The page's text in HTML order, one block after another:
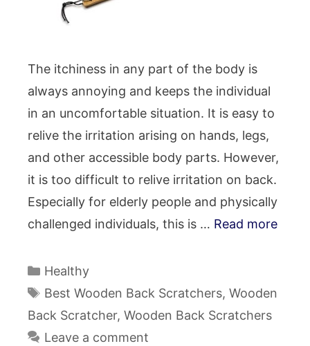
The itchiness in any part of the body is
always annoying and keeps the individual
in an uncomfortable situation. It is easy to
relive the irritation arising on hands, legs,
and other accessible body parts. However,
it is too difficult to relive irritation on back.
Especially for elderly people and physically
challenged individuals, this is … Read more
Categories
Healthy
Tags
Best Wooden Back Scratchers, Wooden
Back Scratcher, Wooden Back Scratchers
Leave a comment